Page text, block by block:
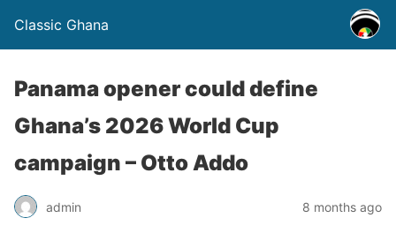
Classic Ghana
Panama opener could define
Ghana’s 2026 World Cup
campaign – Otto Addo
admin 8 months ago